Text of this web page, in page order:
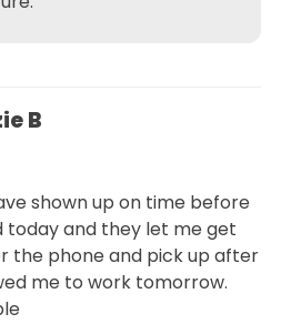
B
shown up on time before
today and they let me get
the phone and pick up after
me to work tomorrow.